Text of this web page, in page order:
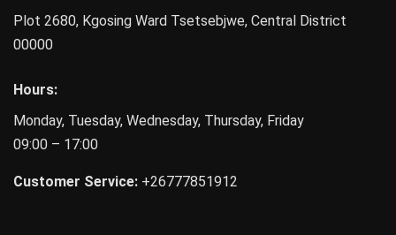
Plot 2680, Kgosing Ward Tsetsebjwe, Central District
00000
Hours:
Monday, Tuesday, Wednesday, Thursday, Friday
09:00 – 17:00
Customer Service: +26777851912